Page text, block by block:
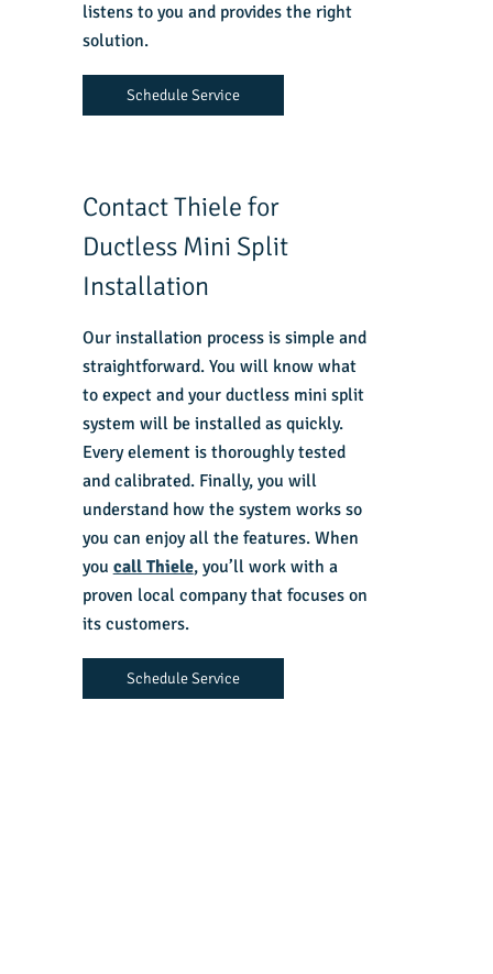
listens to you and provides the right
solution.
Schedule Service
Contact Thiele for
Ductless Mini Split
Installation
Our installation process is simple and
straightforward. You will know what
to expect and your ductless mini split
system will be installed as quickly.
Every element is thoroughly tested
and calibrated. Finally, you will
understand how the system works so
you can enjoy all the features. When
you call Thiele, you’ll work with a
proven local company that focuses on
its customers.
Schedule Service